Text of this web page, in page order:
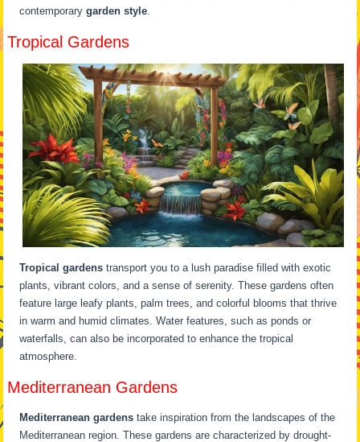
contemporarygarden style
Tropical Gardens
Tropical gardens transport you to a lush paradise filled with exotic
plants, vibrant colors, and a sense of serenity. These gardens often
feature large leafy plants, palm trees, and colorful blooms that thrive
in warm and humid climates. Water features, such as ponds or
waterfalls, can also be incorporated to enhance the tropical
atmosphere.
Mediterranean Gardens
Mediterranean gardens take inspiration from the landscapes of the
Mediterranean region. These gardens are characterized by drought-